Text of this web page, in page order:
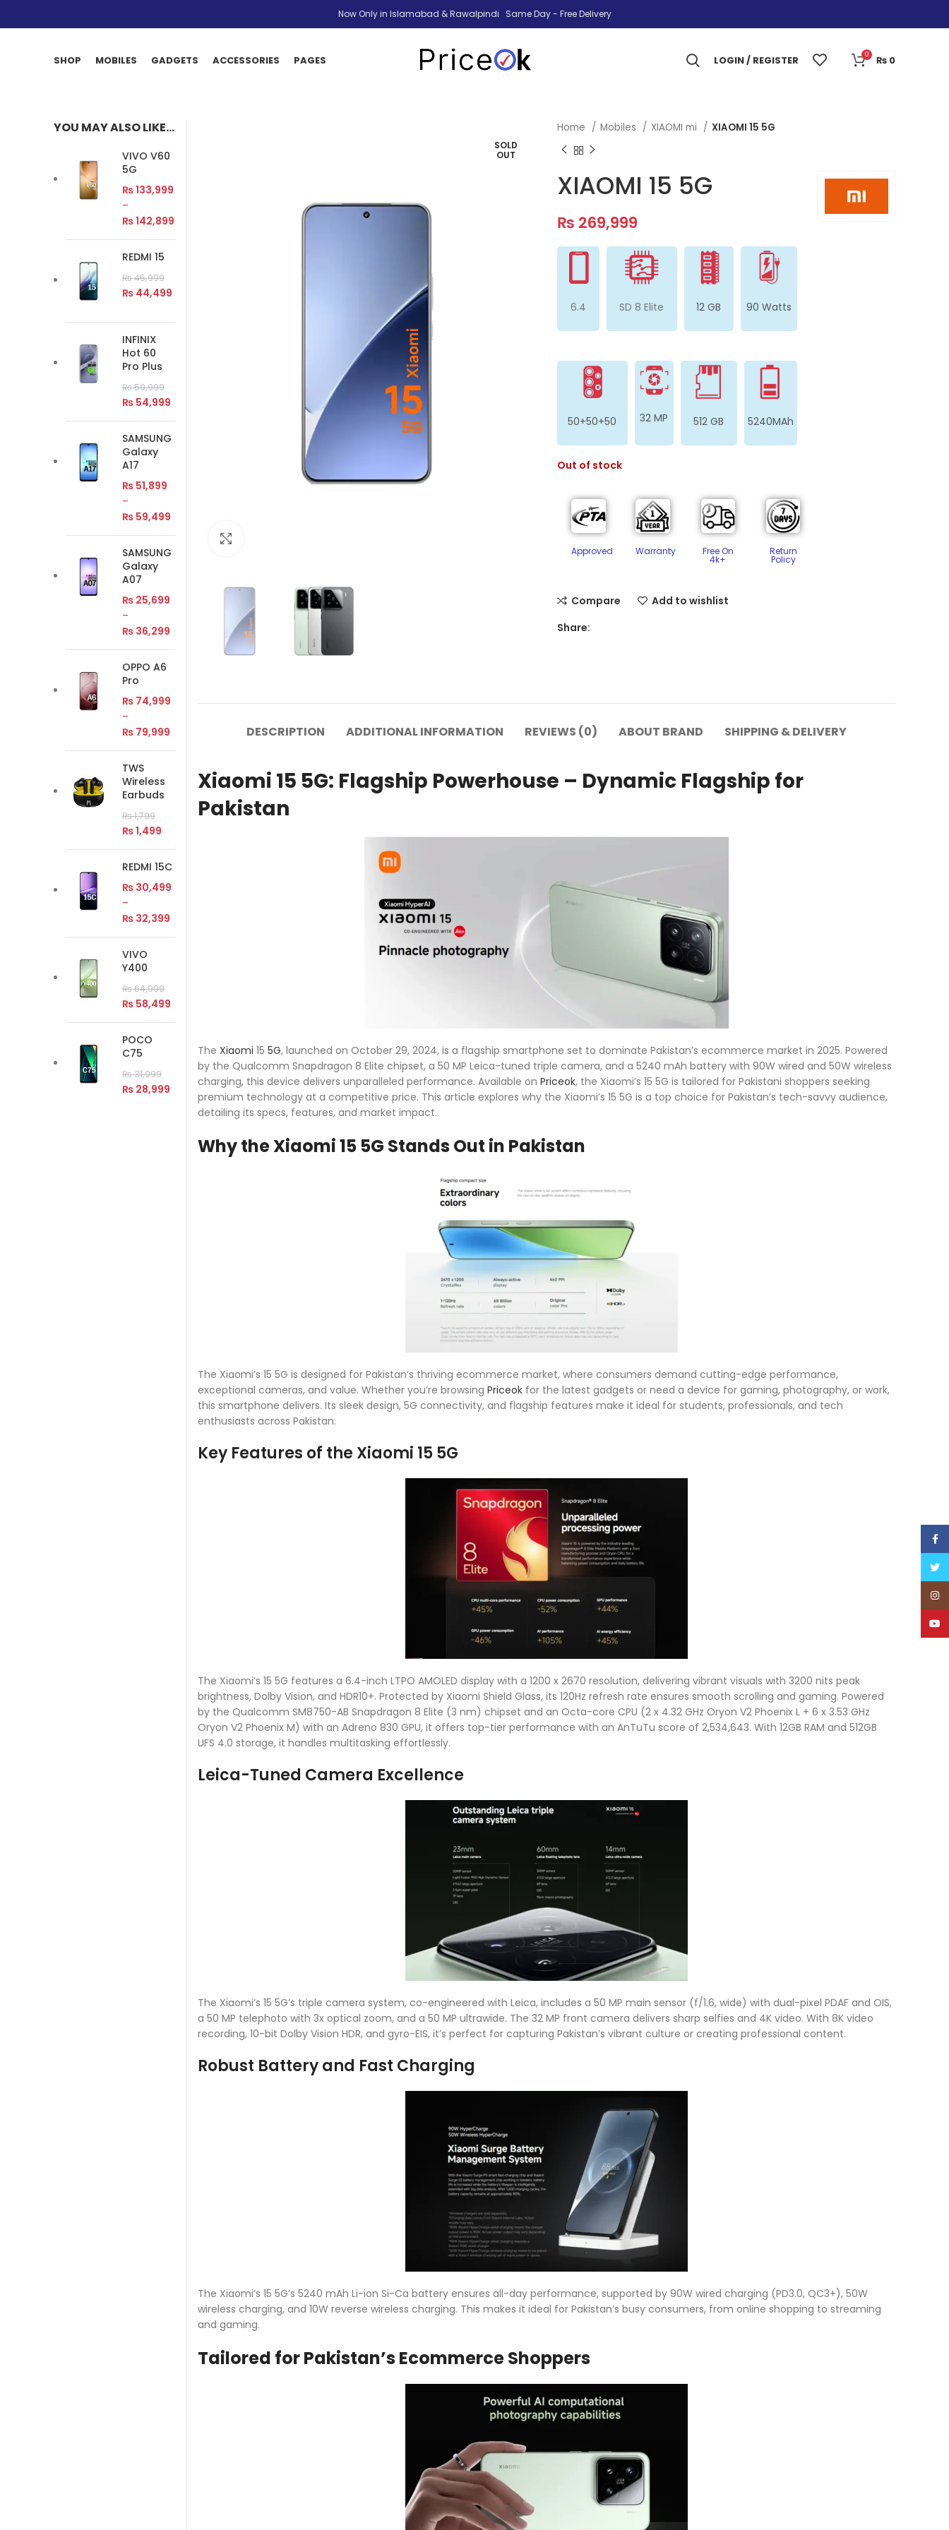
Now Only in Islamabad & Rawalpindi Same Day - Free Delivery
SHOP MOBILES GADGETS ACCESSORIES PAGES LOGIN / REGISTER 0 ₨ 0
SOLD
OUT
Home Mobiles XIAOMI mi XIAOMI 15 5G
XIAOMI 15 5G
₨ 269,999
6.4 SD 8 Elite 12 GB 90 Watts
50+50+50 32 MP 512 GB 5240MAh
Out of stock
Approved Warranty Free On
4k+
Return
Policy​
Compare
Add to wishlist
Share:
DESCRIPTION ADDITIONAL INFORMATION REVIEWS (0) ABOUT BRAND SHIPPING & DELIVERY
Xiaomi 15 5G: Flagship Powerhouse – Dynamic Flagship for
Pakistan
The Xiaomi 15 5G, launched on October 29, 2024, is a flagship smartphone set to dominate Pakistan’s ecommerce market in 2025. Powered
by the Qualcomm Snapdragon 8 Elite chipset, a 50 MP Leica-tuned triple camera, and a 5240 mAh battery with 90W wired and 50W wireless
charging, this device delivers unparalleled performance. Available on Priceok, the Xiaomi’s 15 5G is tailored for Pakistani shoppers seeking
premium technology at a competitive price. This article explores why the Xiaomi’s 15 5G is a top choice for Pakistan’s tech-savvy audience,
detailing its specs, features, and market impact.
Why the Xiaomi 15 5G Stands Out in Pakistan
The Xiaomi’s 15 5G is designed for Pakistan’s thriving ecommerce market, where consumers demand cutting-edge performance,
exceptional cameras, and value. Whether you’re browsing Priceokfor the latest gadgets or need a device for gaming, photography, or work,
this smartphone delivers. Its sleek design, 5G connectivity, and flagship features make it ideal for students, professionals, and tech
enthusiasts across Pakistan.
Key Features of the Xiaomi 15 5G
The Xiaomi’s 15 5G features a 6.4-inch LTPO AMOLED display with a 1200 x 2670 resolution, delivering vibrant visuals with 3200 nits peak
brightness, Dolby Vision, and HDR10+. Protected by Xiaomi Shield Glass, its 120Hz refresh rate ensures smooth scrolling and gaming. Powered
by the Qualcomm SM8750-AB Snapdragon 8 Elite (3 nm) chipset and an Octa-core CPU (2 x 4.32 GHz Oryon V2 Phoenix L + 6 x 3.53 GHz
Oryon V2 Phoenix M) with an Adreno 830 GPU, it offers top-tier performance with an AnTuTu score of 2,534,643. With 12GB RAM and 512GB
UFS 4.0 storage, it handles multitasking effortlessly.
Leica-Tuned Camera Excellence
The Xiaomi’s 15 5G’s triple camera system, co-engineered with Leica, includes a 50 MP main sensor (f/1.6, wide) with dual-pixel PDAF and OIS,
a 50 MP telephoto with 3x optical zoom, and a 50 MP ultrawide. The 32 MP front camera delivers sharp selfies and 4K video. With 8K video
recording, 10-bit Dolby Vision HDR, and gyro-EIS, it’s perfect for capturing Pakistan’s vibrant culture or creating professional content.
Robust Battery and Fast Charging
The Xiaomi’s 15 5G’s 5240 mAh Li-ion Si-Ca battery ensures all-day performance, supported by 90W wired charging (PD3.0, QC3+), 50W
wireless charging, and 10W reverse wireless charging. This makes it ideal for Pakistan’s busy consumers, from online shopping to streaming
and gaming.
Tailored for Pakistan’s Ecommerce Shoppers
YOU MAY ALSO LIKE…
VIVO V60
5G
₨133,999
–
₨142,899
REDMI 15
₨45,999
₨ 44,499
INFINIX
Hot 60
Pro Plus
₨59,999
₨ 54,999
SAMSUNG
Galaxy
A17
₨ 51,899
–
₨ 59,499
SAMSUNG
Galaxy
A07
₨ 25,699
–
₨ 36,299
OPPO A6
Pro
₨ 74,999
–
₨ 79,999
TWS
Wireless
Earbuds
₨1,799
₨1,499
REDMI 15C
₨ 30,499
–
₨ 32,399
VIVO
Y400
₨64,999
₨ 58,499
POCO
C75
₨31,999
₨ 28,999